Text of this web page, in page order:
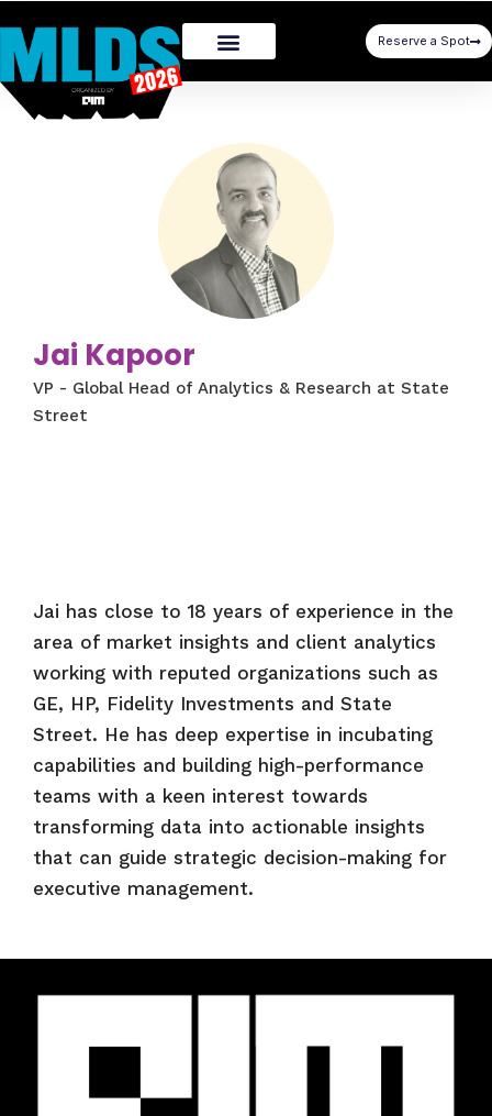
Reserve a Spot
Jai Kapoor
VP - Global Head of Analytics & Research at State
Street
Jai has close to 18 years of experience in the
area of market insights and client analytics
working with reputed organizations such as
GE, HP, Fidelity Investments and State
Street. He has deep expertise in incubating
capabilities and building high-performance
teams with a keen interest towards
transforming data into actionable insights
that can guide strategic decision-making for
executive management.